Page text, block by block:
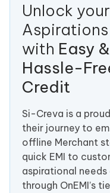
Unlock your
Aspirations
with Easy &
Hassle-
Credit
Si-Creva is a
their journey to
offline Merchant
quick EMI to
aspirational needs
through OnEMI’s